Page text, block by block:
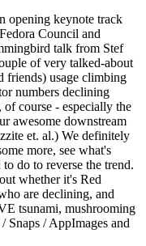
opening keynote track
Council and
talk from Stef
of very talked-about
friends) usage climbing
numbers declining
course - especially the
awesome downstream
et. al.) We definitely
more, see what's
do to reverse the trend.
whether it's Red
are declining, and
tsunami, mushrooming
Snaps / AppImages and